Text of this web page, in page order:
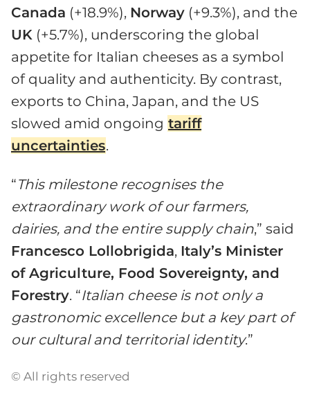
Canada (+18.9%), Norway (+9.3%), and the
UK (+5.7%), underscoring the global
appetite for Italian cheeses as a symbol
of quality and authenticity. By contrast,
exports to China, Japan, and the US
slowed amid ongoing tariff
uncertainties.
“This milestone recognises the
extraordinary work of our farmers,
dairies, and the entire supply chain,” said
Francesco Lollobrigida, Italy’s Minister
of Agriculture, Food Sovereignty, and
Forestry. “Italian cheese isnot only a
gastronomic excellence but a key part of
our cultural and territorial identity.”
© All rights reserved